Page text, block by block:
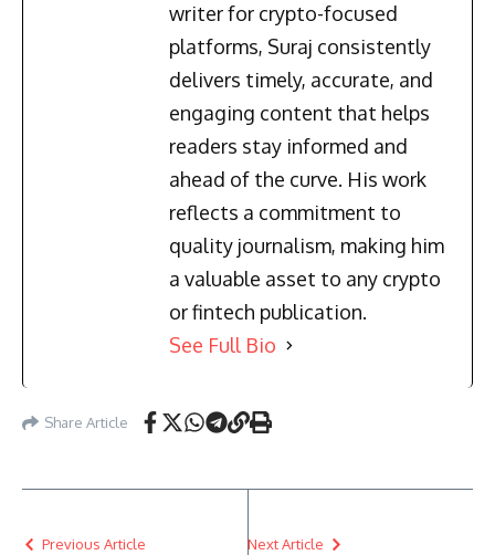
writer for crypto-focused
platforms, Suraj consistently
delivers timely, accurate, and
engaging content that helps
readers stay informed and
ahead of the curve. His work
reflects a commitment to
quality journalism, making him
a valuable asset to any crypto
or fintech publication.
See Full Bio
Share Article
Previous Article Next Article